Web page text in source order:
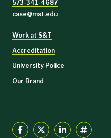
573-341-4687
case@mst.edu
Work at S&T
Accreditation
University Police
Our Brand